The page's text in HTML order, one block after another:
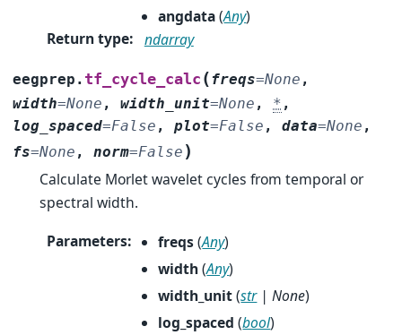
angdata(Any)
Return type: ndarray
eegprep. tf_cycle_calc (freqs=None ,
width=None ,width_unit=None , * ,
log_spaced=False ,plot=False ,data=None ,
fs=None ,norm=False )
Calculate Morlet wavelet cycles from temporal or
spectral width.
Parameters: freqs(Any)
width(Any)
width_unit(str|None)
log_spaced (bool)